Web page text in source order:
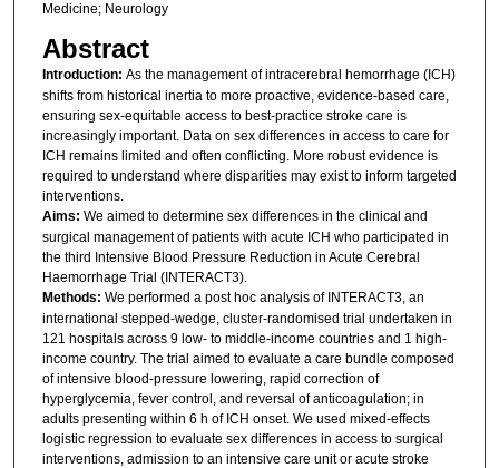
Medicine; Neurology
Abstract
Introduction: As the management of intracerebral hemorrhage (ICH)
shifts from historical inertia to more proactive, evidence-based care,
ensuring sex-equitable access to best-practice stroke care is
increasingly important. Data on sex differences in access to care for
ICH remains limited and often conflicting. More robust evidence is
required to understand where disparities may exist to inform targeted
interventions.
Aims: We aimed to determine sex differences in the clinical and
surgical management of patients with acute ICH who participated in
the third Intensive Blood Pressure Reduction in Acute Cerebral
Haemorrhage Trial (INTERACT3).
Methods: We performed a post hoc analysis of INTERACT3, an
international stepped-wedge, cluster-randomised trial undertaken in
121 hospitals across 9 low- to middle-income countries and 1 high-
income country. The trial aimed to evaluate a care bundle composed
of intensive blood-pressure lowering, rapid correction of
hyperglycemia, fever control, and reversal of anticoagulation; in
adults presenting within 6 h of ICH onset. We used mixed-effects
logistic regression to evaluate sex differences in access to surgical
interventions, admission to an intensive care unit or acute stroke